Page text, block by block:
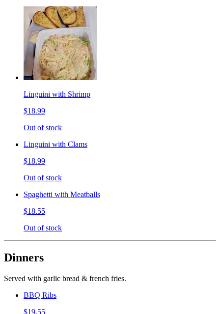
Linguini with Shrimp
$18.99
Out of stock
Linguini with Clams
$18.99
Out of stock
Spaghetti with Meatballs
$18.55
Out of stock
Dinners
Served with garlic bread & french fries.
BBQ Ribs
$19.55